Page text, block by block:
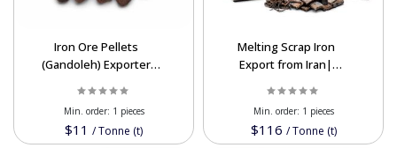
Iron Ore Pellets
(Gandoleh) Exporter
Supplier
$11 /Tonne (t)
Min. order: 1 pieces
Melting Scrap Iron
Export from Iran|
1&2
$116 /Tonne (t)
Min. order: 1 pieces